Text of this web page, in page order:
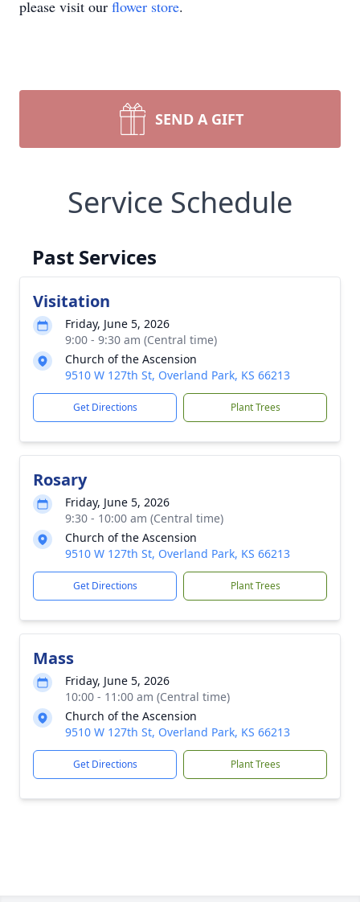
please visit our flower store.
SEND A GIFT
Service Schedule
Past Services
Visitation
Friday, June 5, 2026
9:00 - 9:30 am (Central time)
Church of the Ascension
9510 W 127th St, Overland Park, KS 66213
Get Directions Plant Trees
Rosary
Friday, June 5, 2026
9:30 - 10:00 am (Central time)
Church of the Ascension
9510 W 127th St, Overland Park, KS 66213
Get Directions Plant Trees
Mass
Friday, June 5, 2026
10:00 - 11:00 am (Central time)
Church of the Ascension
9510 W 127th St, Overland Park, KS 66213
Get Directions Plant Trees